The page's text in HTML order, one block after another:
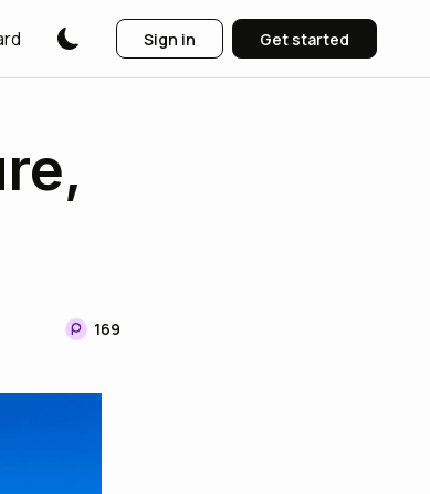
Sign in Get started
169